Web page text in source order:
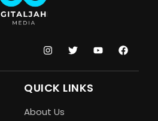
QUICK LINKS
About Us